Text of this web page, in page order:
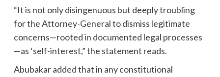
“It is not only disingenuous but deeply troubling
for the Attorney-General to dismiss legitimate
concerns—rooted in documented legal processes
—as ‘self-interest,” the statement reads.
Abubakar added that in any constitutional